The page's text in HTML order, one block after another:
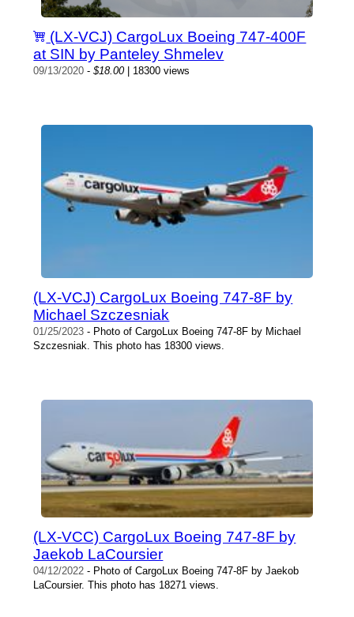
(LX-VCJ) CargoLux Boeing 747-400F
at SIN by Panteley Shmelev
09/13/2020 -$18.00| 18300 views
(LX-VCJ) CargoLux Boeing 747-8F by
Michael Szczesniak
01/25/2023 - Photo of CargoLux Boeing 747-8F by Michael
Szczesniak. This photo has 18300 views.
(LX-VCC) CargoLux Boeing 747-8F by
Jaekob LaCoursier
04/12/2022 - Photo of CargoLux Boeing 747-8F by Jaekob
LaCoursier. This photo has 18271 views.